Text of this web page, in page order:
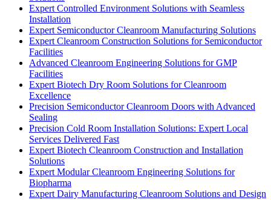
Expert Controlled Environment Solutions with Seamless
Installation
Expert Semiconductor Cleanroom Manufacturing Solutions
Expert Cleanroom Construction Solutions for Semiconductor
Facilities
Advanced Cleanroom Engineering Solutions for GMP
Facilities
Expert Biotech Dry Room Solutions for Cleanroom
Excellence
Precision Semiconductor Cleanroom Doors with Advanced
Sealing
Precision Cold Room Installation Solutions: Expert Local
Services Delivered Fast
Expert Biotech Cleanroom Construction and Installation
Solutions
Expert Modular Cleanroom Engineering Solutions for
Biopharma
Expert Dairy Manufacturing Cleanroom Solutions and Design